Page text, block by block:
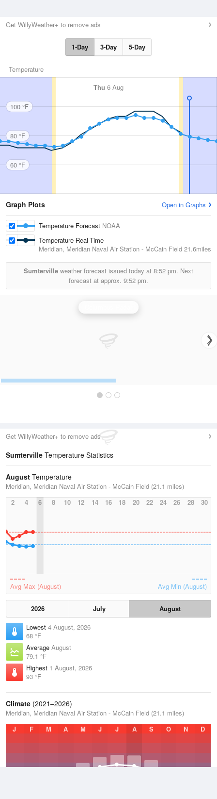
Get WillyWeather+ to remove ads
1-Day 3-Day 5-Day
Temperature
Thu 6 Aug
100 °F
80 °F
60 °F
Graph Plots Open in Graphs
Temperature Forecast NOAA
Temperature Real-Time
Meridian, Meridian Naval Air Station - McCain Field 21.6miles
Sumterville weather forecast issued today at 8:52 pm. Next
forecast at approx. 9:52 pm.
Get WillyWeather+ to remove ads
Sumterville Temperature Statistics
August Temperature
Meridian, Meridian Naval Air Station - McCain Field (21.1 miles)
2
4 6 8 10 12 14 16 18 20 22 24 26 28 30
Avg Max (August) Avg Min (August)
2026 July
August
Lowest 4 August, 2026
68 °F
Average August
79.1 °F
Highest 1 August, 2026
93 °F
Climate (2021–2026)
Meridian, Meridian Naval Air Station - McCain Field (21.1 miles)
J
F M A M J J A S O N D